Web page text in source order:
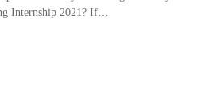
Internship 2021? If…